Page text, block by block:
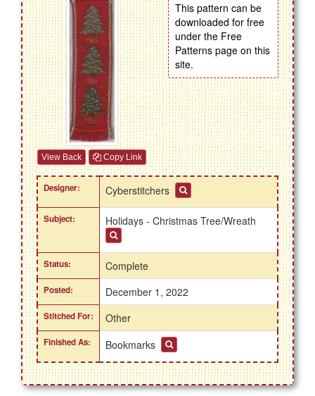
View Back Copy Link
This pattern can be
downloaded for free
under the Free
Patterns page on this
site.
Designer: Cyberstitchers
Subject: Holidays - Christmas Tree/Wreath
Status: Complete
Posted: December 1, 2022
Stitched For: Other
Finished As: Bookmarks